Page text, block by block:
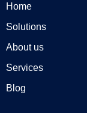
Home
Solutions
About us
Services
Blog